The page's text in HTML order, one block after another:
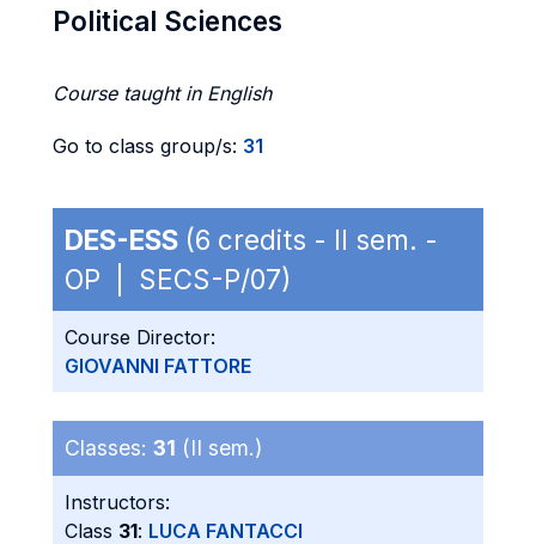
Political Sciences
Course taught in English
Go to class group/s: 31
DES-ESS (6 credits - II sem. -
OP | SECS-P/07)
Course Director:
GIOVANNI FATTORE
Classes: 31 (II sem.)
Instructors:
Class 31: LUCA FANTACCI